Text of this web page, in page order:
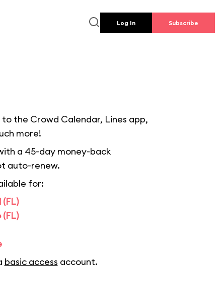
Log In Subscribe
the Crowd Calendar, Lines app,
more!
a 45-day money-back
auto-renew.
for:
basic access account.